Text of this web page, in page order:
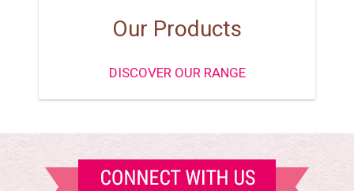
DISCOVER OUR RANGE
Our Products